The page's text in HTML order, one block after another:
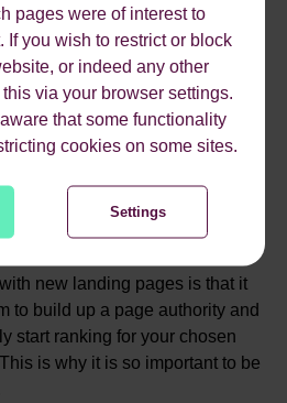
pages were of interest to
If you wish to restrict or block
or indeed any other
via your browser settings.
that some functionality
cookies on some sites.
Settings
been written. For example, if
what is the next thing they’re
DIY guides?
instructions
on a slope
new landing pages is that it
to build up a page authority and
start ranking for your chosen
is why it is so important to be